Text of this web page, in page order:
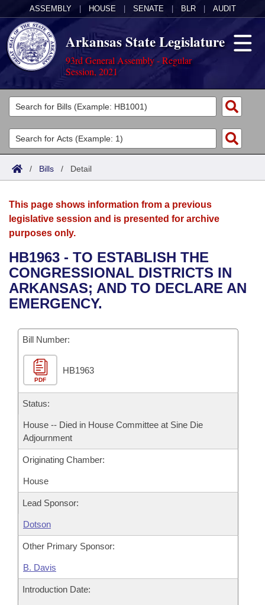
ASSEMBLY HOUSE SENATE BLR AUDIT
Arkansas State Legislature
93rd General Assembly - Regular
Session, 2021
Legislators
List All
Search
Committees
Joint
House
Bills in House Committees
Bills in Senate Committees
Bills in Joint Committees
Meetings Of The Whole/Business Meetings
Acts
Search by Range
Advanced Search
Bills
Search by Range
Advanced Search
Recent Activities
Recently Filed
Personalized Bill Tracking
Bills Returned from Committee
Bill Conflicts Report
Calendars
Meetings and Events
Bills on Committee Agendas
House
Senate
House Budget
Senate Budget
Arkansas Law
Arkansas Code and Constitution of 1874
Uncodified Historic Legislation
Budget
Search Center
/ Bills / Detail
This page shows information from a previous
legislative session and is presented for archive
purposes only.
HB1963 - TO ESTABLISH THE
CONGRESSIONAL DISTRICTS IN
ARKANSAS; AND TO DECLARE AN
EMERGENCY.
Bill Number:
PDF
HB1963
Status:
House -- Died in House Committee at Sine Die
Adjournment
Originating Chamber:
House
Lead Sponsor:
Dotson
Other Primary Sponsor:
B. Davis
Introduction Date: